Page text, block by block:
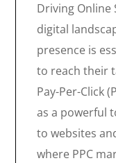
Driving Online
digital
presence is
to reach their
Pay-Per-Click
as a powerful
to websites
where PPC